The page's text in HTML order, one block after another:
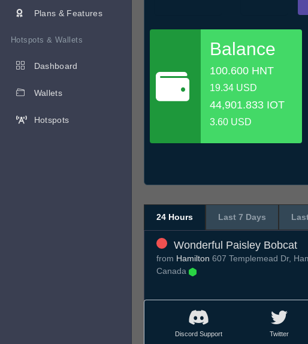
Plans & Features
Hotspots & Wallets
Dashboard
Wallets
Hotspots
Balance
100.600 HNT
19.34 USD
44,901.833 IOT
3.60 USD
24 Hours Last 7 Days
Wonderful Paisley Bobcat
from Hamilton 607 Templemead Dr,
Canada
Discord Support Twitter